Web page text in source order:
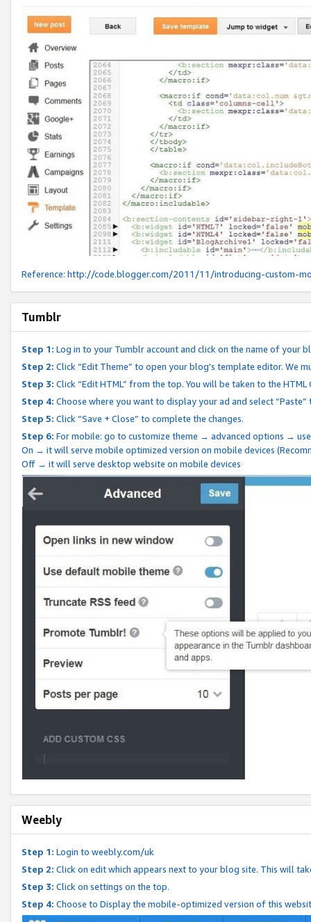
Reference: http://code.blogger.com/2011/11/introducing-custom-
Tumblr
Step 1: Log in to your Tumblr account and click on the name of your
Step 2: Click “Edit Theme” to open your blog's template editor. We
Step 3: Click “Edit HTML” from the top. You will be taken to the
Step 4: Choose where you want to display your ad and select
Step 5: Click “Save + Close” to complete the changes.
Step 6: For mobile: go to customize theme → advanced options →
On → it will serve mobile optimized version on mobile devices
Off → it will serve desktop website on mobile devices
Weebly
Step 1: Login to weebly.com/uk
Step 2: Click on edit which appears next to your blog site. This will
Step 3: Click on settings on the top.
Step 4: Choose to Display the mobile-optimized version of this